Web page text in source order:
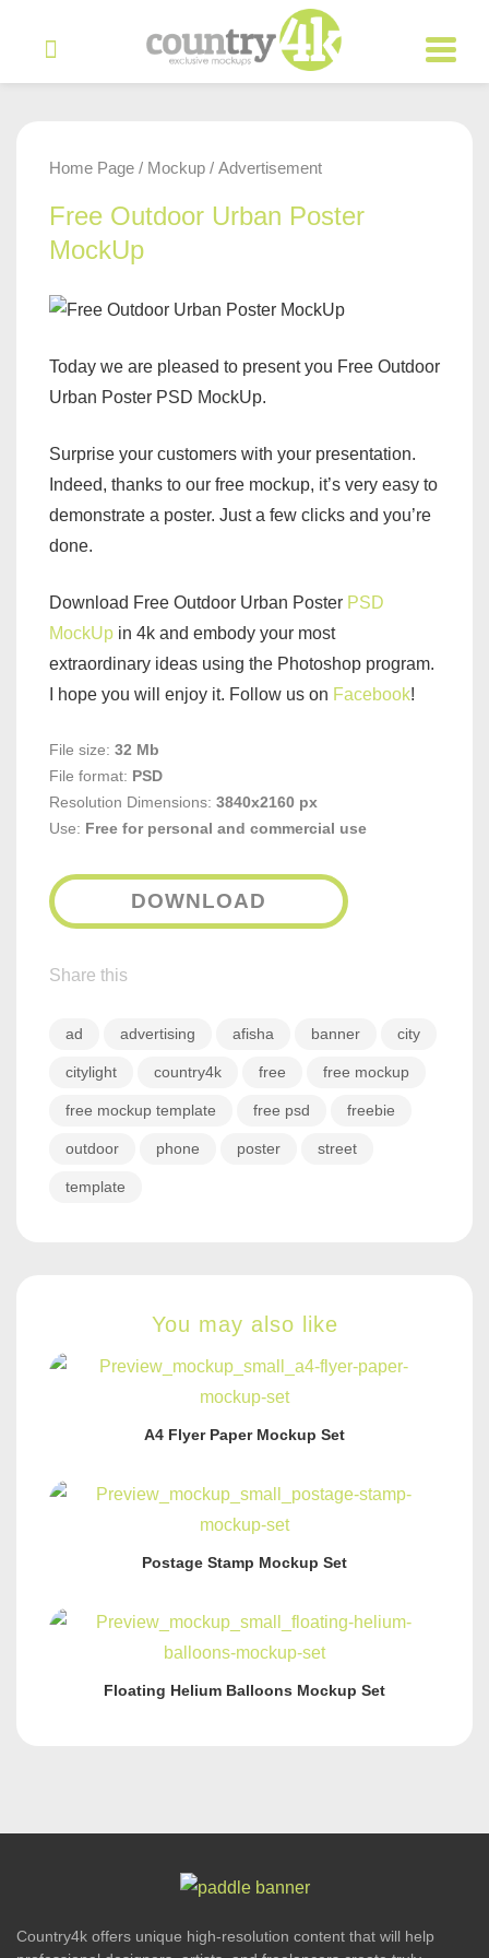
Home Page / Mockup / Advertisement
Free Outdoor Urban Poster
MockUp
Today we are pleased to present you Free Outdoor
Urban Poster PSD MockUp.
Surprise your customers with your presentation.
Indeed, thanks to our free mockup, it’s very easy to
demonstrate a poster. Just a few clicks and you’re
done.
Download Free Outdoor Urban Poster PSD
MockUp in 4k and embody your most
extraordinary ideas using the Photoshop program.
I hope you will enjoy it. Follow us on Facebook!
File size: 32 Mb
File format: PSD
Resolution Dimensions: 3840x2160 px
Use: Free for personal and commercial use
DOWNLOAD
Share this
ad advertising afisha banner city
citylight country4k free free mockup
free mockup template free psd freebie
outdoor phone poster street
template
You may also like
A4 Flyer Paper Mockup Set
Postage Stamp Mockup Set
Floating Helium Balloons Mockup Set
Country4k offers unique high-resolution content that will help